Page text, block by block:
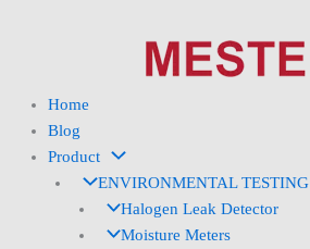
Home
Blog
Product
ENVIRONMENTAL TESTING
Halogen Leak Detector
Moisture Meters